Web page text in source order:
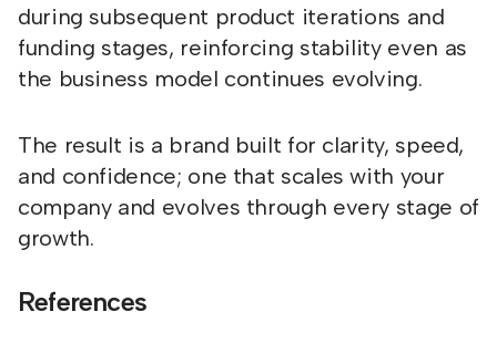
during subsequent product iterations and
funding stages, reinforcing stability even as
the business model continues evolving.
The result is a brand built for clarity, speed,
and confidence; one that scales with your
company and evolves through every stage of
growth.
References